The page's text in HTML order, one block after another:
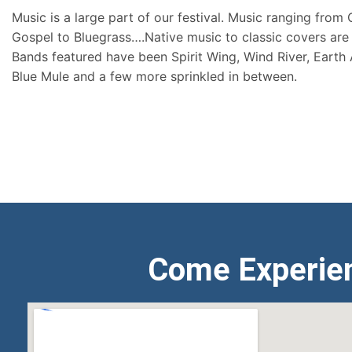
Music is a large part of our festival. Music ranging from
Gospel to Bluegrass….Native music to classic covers
Bands featured have been Spirit Wing, Wind River, Earth
Blue Mule and a few more sprinkled in between.
Come